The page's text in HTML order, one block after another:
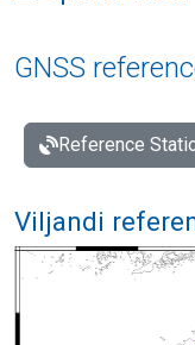
GNSS
Reference
Viljandi